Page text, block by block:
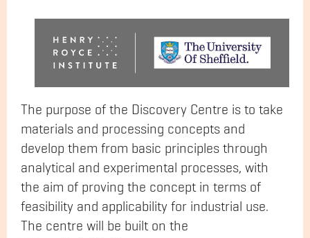
The purpose of the Discovery Centre is to take
materials and processing concepts and
develop them from basic principles through
analytical and experimental processes, with
the aim of proving the concept in terms of
feasibility and applicability for industrial use.
The centre will be built on the